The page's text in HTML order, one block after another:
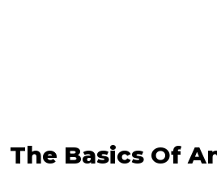
The Basics Of